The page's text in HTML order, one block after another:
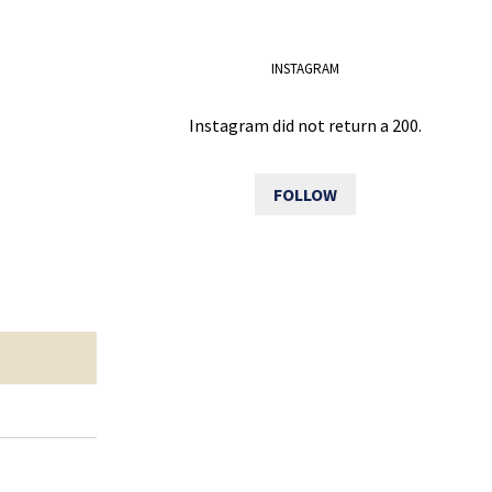
INSTAGRAM
Instagram did not return a 200.
FOLLOW